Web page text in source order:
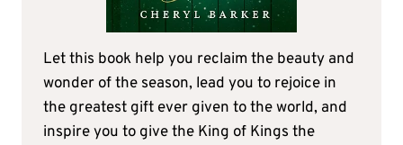
Let this book help you reclaim the beauty and
wonder of the season, lead you to rejoice in
the greatest gift ever given to the world, and
inspire you to give the King of Kings the